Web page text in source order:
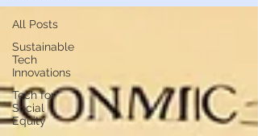
All Posts
Sustainable
Tech
Innovations
Tech for
Social
Equity